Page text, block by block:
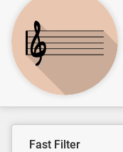
Fast Filter